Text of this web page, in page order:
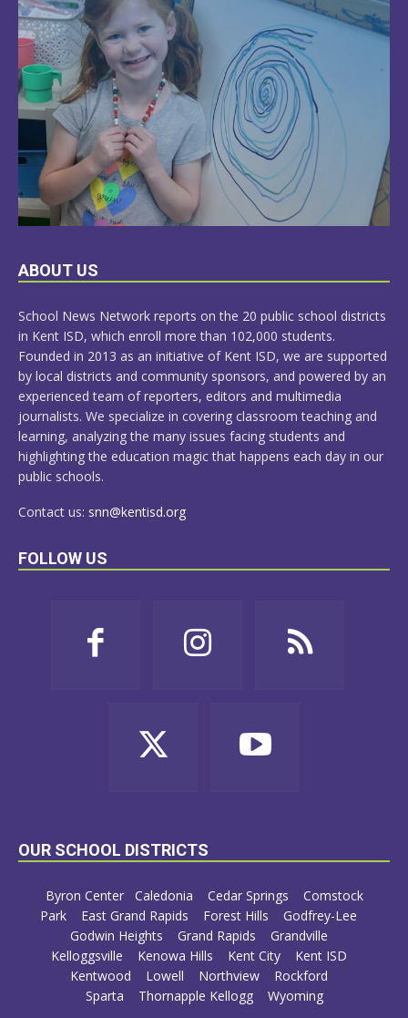
LEARN
ABOUT US
School News Network reports on the 20 public school districts
in Kent ISD, which enroll more than 102,000 students.
Founded in 2013 as an initiative of Kent ISD, we are supported
by local districts and community sponsors, and powered by an
experienced team of reporters, editors and multimedia
journalists. We specialize in covering classroom teaching and
learning, analyzing the many issues facing students and
highlighting the education magic that happens each day in our
public schools.
Contact us: snn@kentisd.org
FOLLOW US
OUR SCHOOL DISTRICTS
Byron Center Caledonia Cedar Springs
Comstock
Park
East Grand Rapids Forest Hills
Godfrey-Lee
Godwin Heights
Grand Rapids
Grandville
Kelloggsville
Kenowa Hills Kent City
Kent ISD
Kentwood
Lowell Northview
Rockford
Sparta
Thornapple Kellogg Wyoming